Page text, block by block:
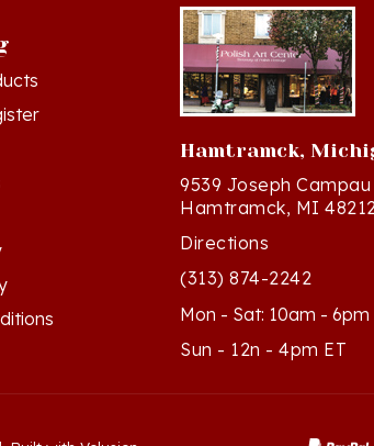
Hamtramck,
9539 Joseph Campau
Hamtramck, MI
Directions
(313) 874-2242
Mon - Sat: 10am - 6pm
Sun - 12n - 4pm ET